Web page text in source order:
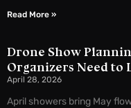
Read More »
Drone Show
Organizers Need to
April 28, 2026
April showers bring May